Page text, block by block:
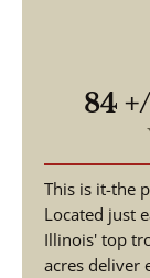
84
This is it-the
Located just
Illinois' top
acres deliver